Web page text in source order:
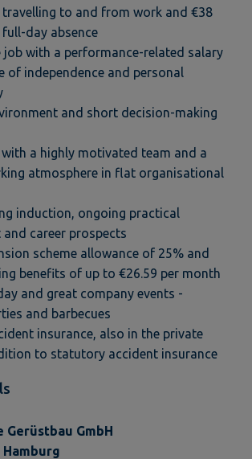
travelling to and from work and €38
day absence
with a performance-related salary
of independence and personal
and short decision-making
a highly motivated team and a
atmosphere in flat organisational
induction, ongoing practical
and career prospects
scheme allowance of 25% and
benefits of up to €26.59 per month
and great company events -
and barbecues
insurance, also in the private
to statutory accident insurance
Gerüstbau GmbH